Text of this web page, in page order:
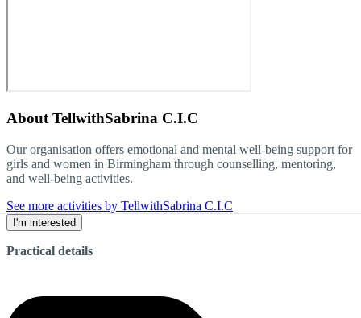
About TellwithSabrina C.I.C
Our organisation offers emotional and mental well-being support for
girls and women in Birmingham through counselling, mentoring,
and well-being activities.
See more activities by TellwithSabrina C.I.C
I'm interested
Practical details